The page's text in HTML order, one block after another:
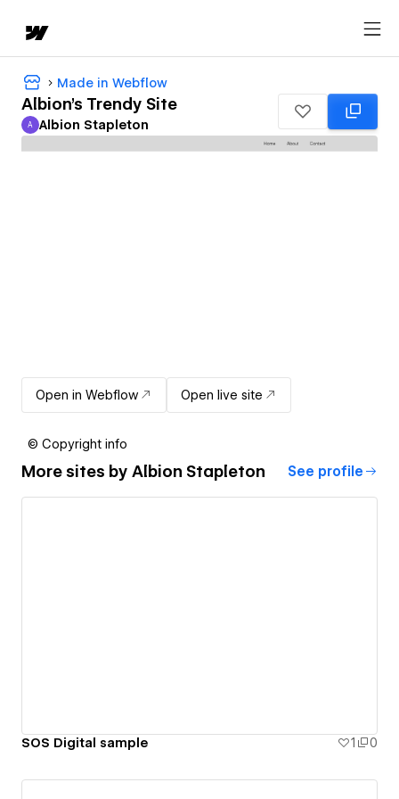
Made in Webflow
Albion's Trendy Site
Albion Stapleton
A Albion Stapleton
Open in Webflow Open live site
© Copyright info
More sites by Albion Stapleton See profile
SOS Digital sample 1 0